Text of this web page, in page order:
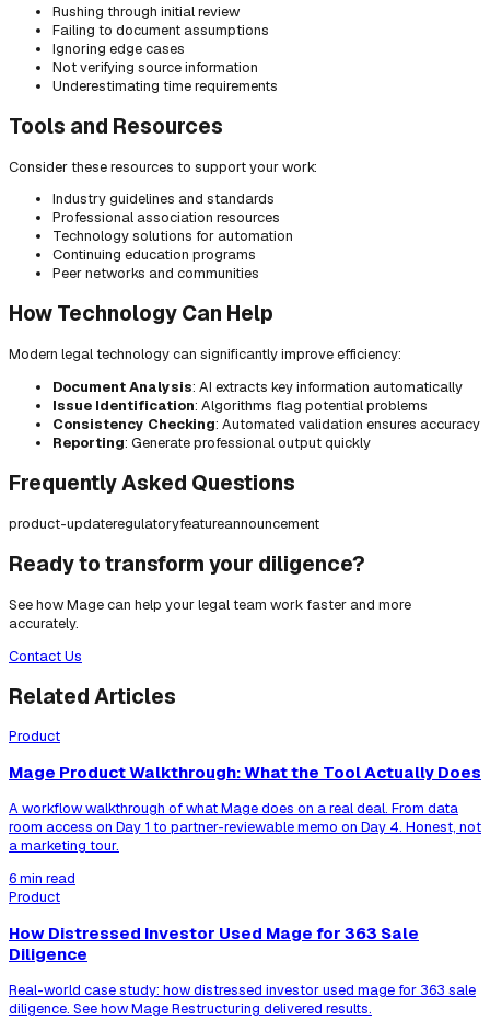
Rushing through initial review
Failing to document assumptions
Ignoring edge cases
Not verifying source information
Underestimating time requirements
Tools and Resources
Consider these resources to support your work:
Industry guidelines and standards
Professional association resources
Technology solutions for automation
Continuing education programs
Peer networks and communities
How Technology Can Help
Modern legal technology can significantly improve efficiency:
Document Analysis: AI extracts key information automatically
Issue Identification: Algorithms flag potential problems
Consistency Checking: Automated validation ensures accuracy
Reporting: Generate professional output quickly
Frequently Asked Questions
product-updateregulatoryfeatureannouncement
Ready to transform your diligence?
See how Mage can help your legal team work faster and more
accurately.
Contact Us
Related Articles
Product
Mage Product Walkthrough: What the Tool Actually Does
A workflow walkthrough of what Mage does on a real deal. From data
room access on Day 1 to partner-reviewable memo on Day 4. Honest, not
a marketing tour.
6 min read
Product
How Distressed Investor Used Mage for 363 Sale
Diligence
Real-world case study: how distressed investor used mage for 363 sale
diligence. See how Mage Restructuring delivered results.